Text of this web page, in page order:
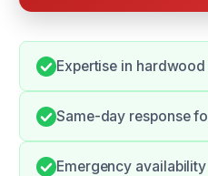
Expertise in
Same-day response
Emergency